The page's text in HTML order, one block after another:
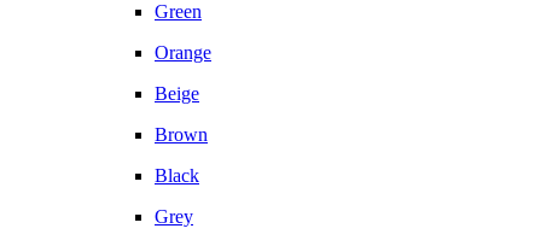
Green
Orange
Beige
Brown
Black
Grey